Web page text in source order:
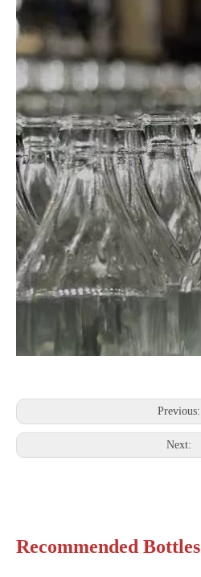
Previous:
Next:
Recommended Bottles